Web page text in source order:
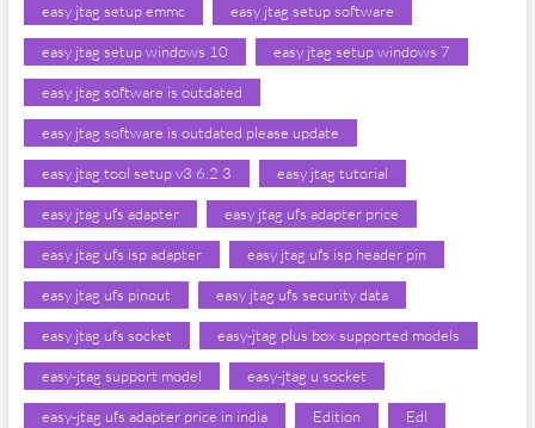
easy jtag setup emmc easy jtag setup software
easy jtag setup windows 10 easy jtag setup windows 7
easy jtag software is outdated
easy jtag software is outdated please update
easy jtag tool setup v3 6.2 3 easy jtag tutorial
easy jtag ufs adapter easy jtag ufs adapter price
easy jtag ufs isp adapter easy jtag ufs isp header pin
easy jtag ufs pinout easy jtag ufs security data
easy jtag ufs socket easy-jtag plus box supported models
easy-jtag support model easy-jtag u socket
easy-jtag ufs adapter price in india Edition Edl